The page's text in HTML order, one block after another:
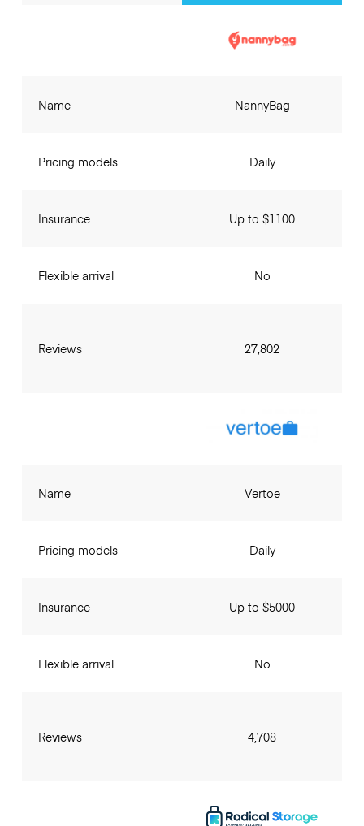
Name
Pricing models
Insurance
Flexible arrival
Reviews
NannyBag
Daily
Up to $1100
No
27,802
Name
Pricing models
Insurance
Flexible arrival
Reviews
Vertoe
Daily
Up to $5000
No
4,708